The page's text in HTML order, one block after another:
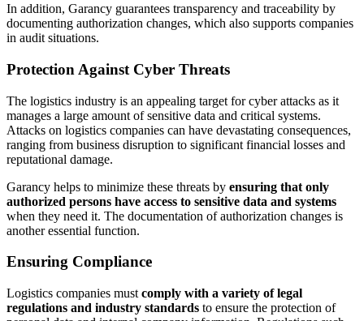
In addition, Garancy guarantees transparency and traceability by
documenting authorization changes, which also supports companies
in audit situations.
Protection Against Cyber Threats
The logistics industry is an appealing target for cyber attacks as it
manages a large amount of sensitive data and critical systems.
Attacks on logistics companies can have devastating consequences,
ranging from business disruption to significant financial losses and
reputational damage.
Garancy helps to minimize these threats by ensuring that only
authorized persons have access to sensitive data and systems
when they need it. The documentation of authorization changes is
another essential function.
Ensuring Compliance
Logistics companies must comply with a variety of legal
regulations and industry standards to ensure the protection of